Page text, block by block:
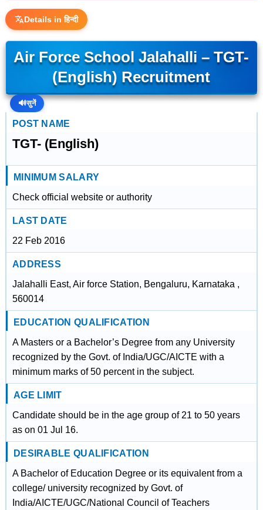
Details in हिन्दी
Air Force School Jalahalli – TGT-
(English) Recruitment
🔊सुनें
POST NAME
TGT- (English)
MINIMUM SALARY
Check official website or authority
LAST DATE
22 Feb 2016
ADDRESS
Jalahalli East, Air force Station, Bengaluru, Karnataka ,
560014
EDUCATION QUALIFICATION
A Masters or a Bachelor’s Degree from any University
recognized by the Govt. of India/UGC/AICTE with a
minimum marks of 50 percent in the subject.
AGE LIMIT
Candidate should be in the age group of 21 to 50 years
as on 01 Jul 16.
DESIRABLE QUALIFICATION
A Bachelor of Education Degree or its equivalent from a
college/ university recognized by Govt. of
India/AICTE/UGC/National Council of Teachers